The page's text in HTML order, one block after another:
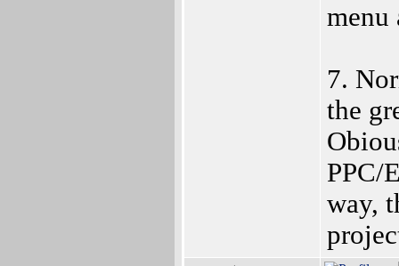
menu
7.
the
PPC/
way,